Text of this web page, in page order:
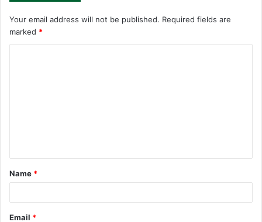
Your email address will not be published. Required fields are
marked *
t
*
Name *
Email *